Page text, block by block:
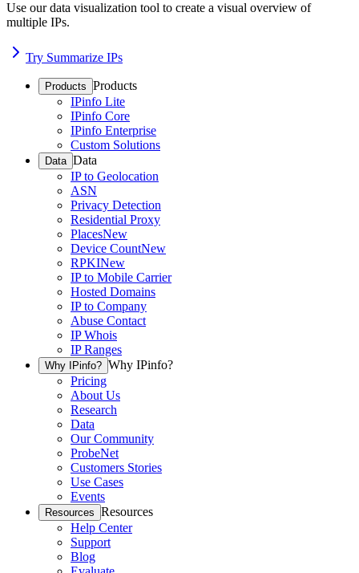
Use our data visualization tool to create a visual overview of
multiple IPs.
Try Summarize IPs
Products Products
IPinfo Lite
IPinfo Core
IPinfo Enterprise
Custom Solutions
Data Data
IP to Geolocation
ASN
Privacy Detection
Residential Proxy
PlacesNew
Device CountNew
RPKINew
IP to Mobile Carrier
Hosted Domains
IP to Company
Abuse Contact
IP Whois
IP Ranges
Why IPinfo? Why IPinfo?
Pricing
About Us
Research
Data
Our Community
ProbeNet
Customers Stories
Use Cases
Events
Resources Resources
Help Center
Support
Blog